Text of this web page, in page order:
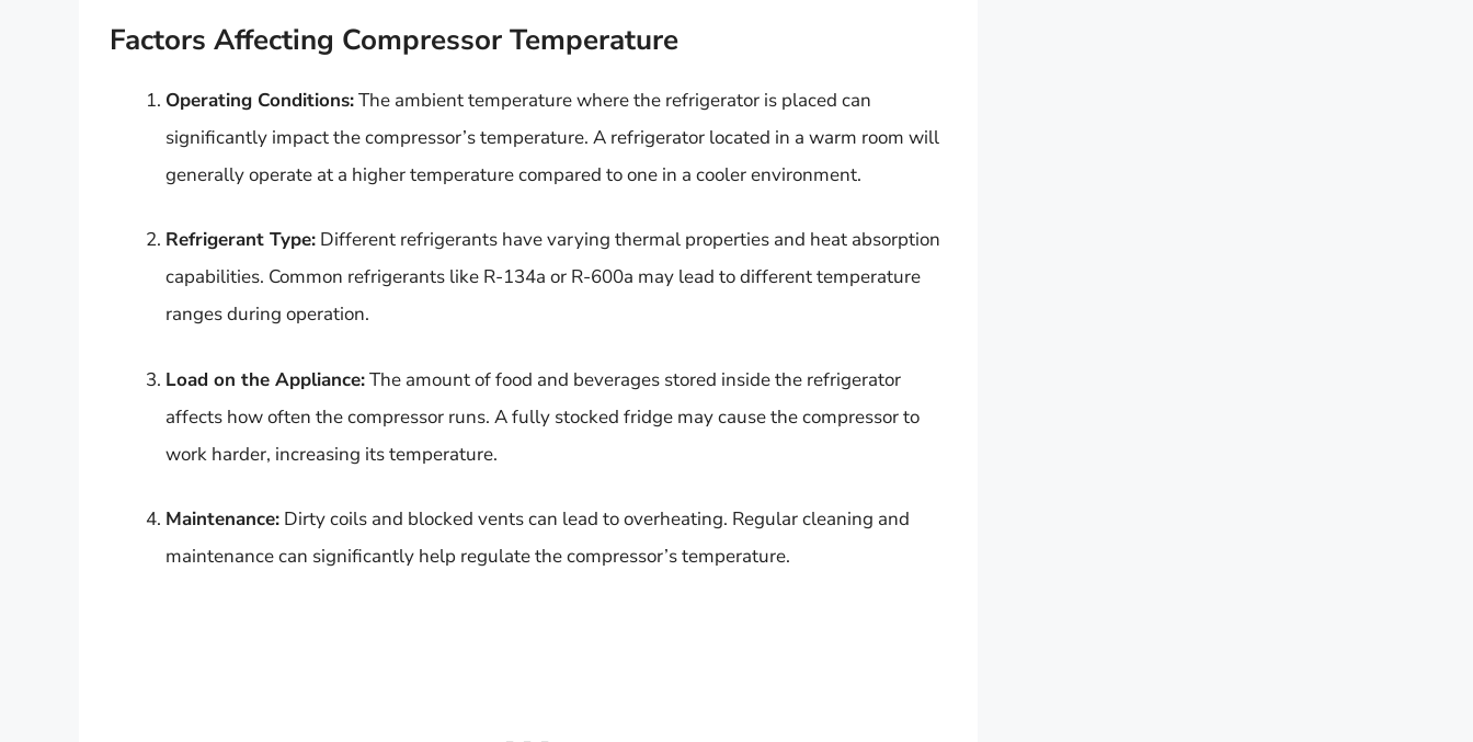
Factors Affecting Compressor Temperature
Operating Conditions:The ambient temperature where the refrigerator is placed can
significantly impact the compressor’s temperature. A refrigerator located in a warm room will
generally operate at a higher temperature compared to one in a cooler environment.
Refrigerant Type: Different refrigerants have varying thermal properties and heat absorption
capabilities. Common refrigerants like R-134a or R-600a may lead to different temperature
ranges during operation.
Load on the Appliance:The amount of food and beverages stored inside the refrigerator
affects how often the compressor runs. A fully stocked fridge may cause the compressor to
work harder, increasing its temperature.
Maintenance: Dirty coils and blocked vents can lead to overheating. Regular cleaning and
maintenance can significantly help regulate the compressor’s temperature.